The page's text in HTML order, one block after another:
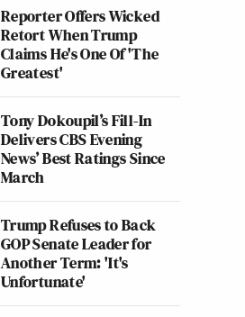
Reporter Offers Wicked
Retort When Trump
Claims He's One Of 'The
Greatest'
Tony Dokoupil’s Fill-In
Delivers CBS Evening
News’ Best Ratings Since
March
Trump Refuses to Back
GOP Senate Leader for
Another Term: 'It's
Unfortunate'